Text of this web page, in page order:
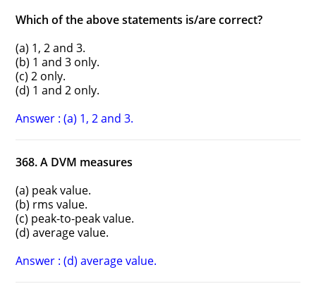
Which of the above statements is/are correct?
(a) 1, 2 and 3.
(b) 1 and 3 only.
(c) 2 only.
(d) 1 and 2 only.
Answer : (a) 1, 2 and 3.
368. A DVM measures
(a) peak value.
(b) rms value.
(c) peak-to-peak value.
(d) average value.
Answer : (d) average value.